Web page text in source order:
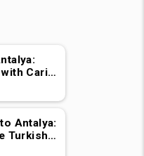
Caria
Antalya:
Turkish